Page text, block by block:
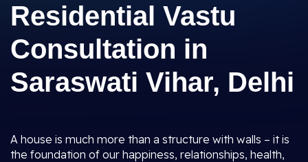
Residential Vastu
Consultation in
Saraswati Vihar, Delhi
A house is much more than a structure with walls – it is
the foundation of our happiness, relationships, health,